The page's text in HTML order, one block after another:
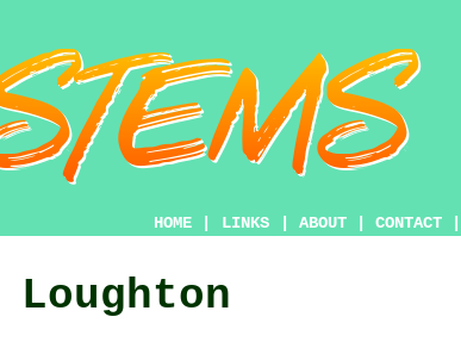
HOME LINKS ABOUT CONTACT
Loughton